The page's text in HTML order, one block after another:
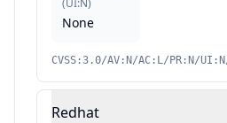
(UI:N)
None
CVSS:3.0/AV:N/AC:L/PR:N/
Redhat